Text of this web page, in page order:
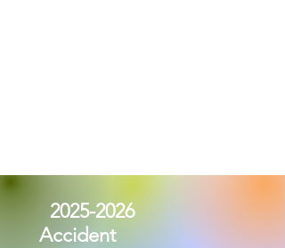
2025-2026
Accident